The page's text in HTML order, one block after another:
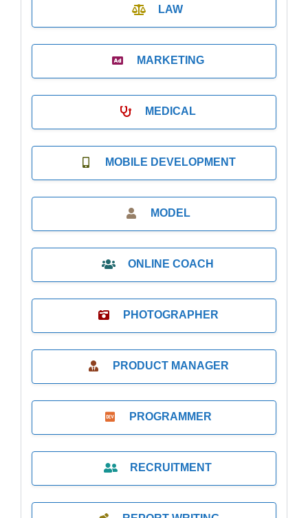
LAW
MARKETING
MEDICAL
MOBILE DEVELOPMENT
MODEL
ONLINE COACH
PHOTOGRAPHER
PRODUCT MANAGER
PROGRAMMER
RECRUITMENT